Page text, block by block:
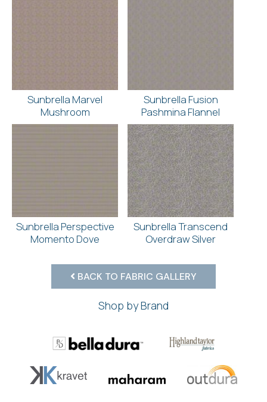
Sunbrella Marvel
Mushroom
Sunbrella Fusion
Pashmina Flannel
Sunbrella Perspective
Momento Dove
Sunbrella Transcend
Overdraw Silver
BACK TO FABRIC GALLERY
Shop by Brand